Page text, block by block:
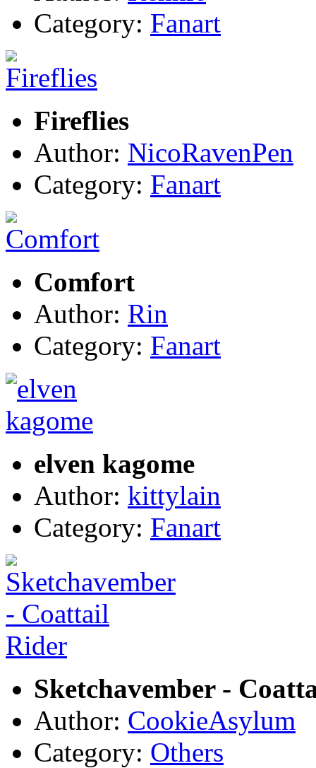
Category: Fanart
Fireflies
Author: NicoRavenPen
Category: Fanart
Comfort
Author: Rin
Category: Fanart
elven kagome
Author: kittylain
Category: Fanart
Sketchavember -
Author: CookieAsylum
Category: Others